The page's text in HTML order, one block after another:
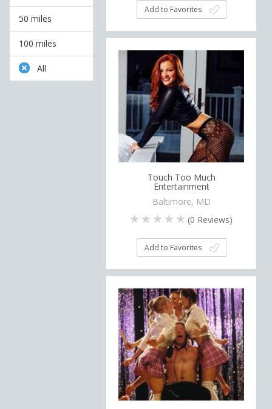
50 miles
100 miles
All
Add to Favorites
Touch Too Much
Entertainment
Baltimore, MD
(0 Reviews)
Add to Favorites